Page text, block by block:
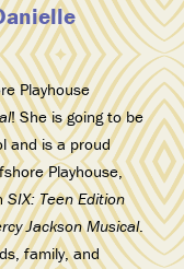
Playhouse
! She is going to be
and is a proud
Playhouse,
SIX: Teen Edition
Jackson Musical.
family, and